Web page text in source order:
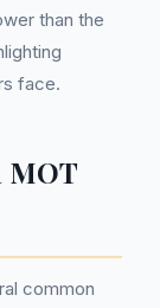
than the
face.
MOT
common